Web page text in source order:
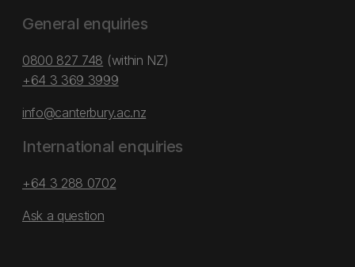
General enquiries
0800 827 748 (within NZ)
+64 3 369 3999
info@canterbury.ac.nz
International enquiries
+64 3 288 0702
Ask a question